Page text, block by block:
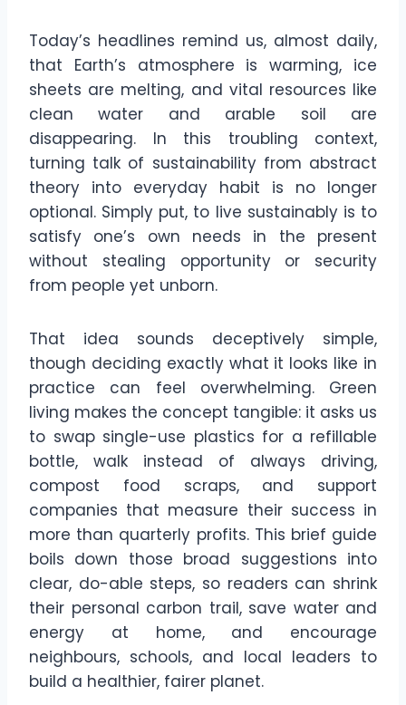
Today’s headlines remind us, almost daily,
that Earth’s atmosphere is warming, ice
sheets are melting, and vital resources like
clean water and arable soil are
disappearing. In this troubling context,
turning talk of sustainability from abstract
theory into everyday habit is no longer
optional. Simply put, to live sustainably is to
satisfy one’s own needs in the present
without stealing opportunity or security
from people yet unborn.
That idea sounds deceptively simple,
though deciding exactly what it looks like in
practice can feel overwhelming. Green
living makes the concept tangible: it asks us
to swap single-use plastics for a refillable
bottle, walk instead of always driving,
compost food scraps, and support
companies that measure their success in
more than quarterly profits. This brief guide
boils down those broad suggestions into
clear, do-able steps, so readers can shrink
their personal carbon trail, save water and
energy at home, and encourage
neighbours, schools, and local leaders to
build a healthier, fairer planet.